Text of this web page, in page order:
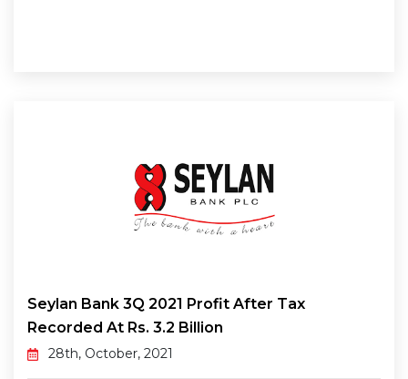
Seylan Bank 3Q 2021 Profit After Tax
Recorded At Rs. 3.2 Billion
28th, October, 2021